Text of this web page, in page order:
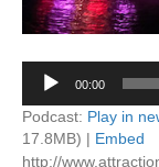
Audio
Player
00:00
Podcast: Play in
17.8MB) | Embed
http://